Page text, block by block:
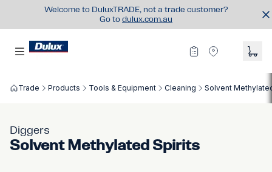
Welcome to DuluxTRADE, not a trade customer?
Go to dulux.com.au
Trade Products Tools & Equipment Cleaning Solvent
Diggers
Solvent Methylated Spirits